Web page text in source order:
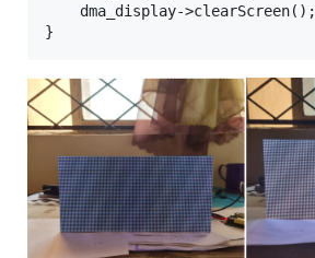
    dma_display->clearScreen();